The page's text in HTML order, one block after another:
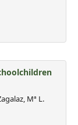
Mª L.